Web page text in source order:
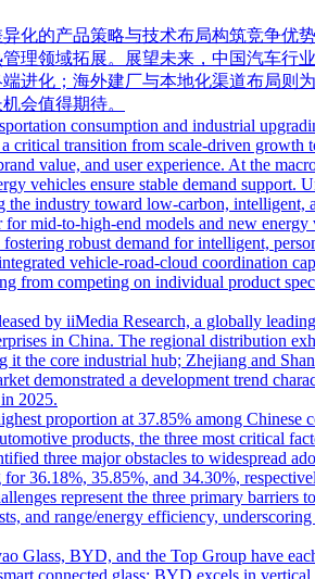
化的产品策略与技术布局构筑竞争优
理领域拓展。展望未来，中国汽车行
进化；海外建厂与本地化渠道布局则
会值得期待。
consumption and industrial
critical transition from scale-driven
value, and user experience. At the
vehicles ensure stable demand support.
industry toward low-carbon, intelligent,
mid-to-high-end models and new
robust demand for intelligent,
vehicle-road-cloud coordination
from competing on individual product
by iiMedia Research, a globally
in China. The regional distribution
the core industrial hub; Zhejiang and
demonstrated a development trend
2025.
proportion at 37.85% among Chinese
products, the three most critical
three major obstacles to widespread
36.18%, 35.85%, and 34.30%,
represent the three primary barriers
and range/energy efficiency,
Glass, BYD, and the Top Group have
connected glass; BYD excels in